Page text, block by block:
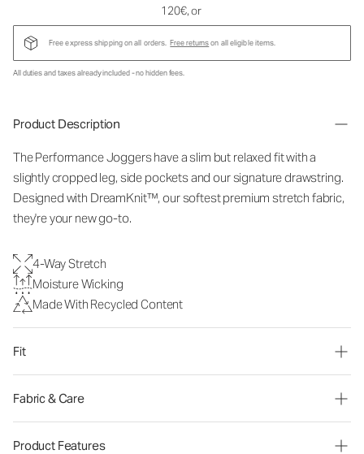
120€, or
Free express shipping on all orders. Free returnson all eligible items.
All duties and taxes already included - no hidden fees.
Product Description
The Performance Joggers have a slim but relaxed fit with a
slightly cropped leg, side pockets and our signature drawstring.
Designed with DreamKnit™, our softest premium stretch fabric,
they're your new go-to.
4-Way Stretch
Moisture Wicking
Made With Recycled Content
Fit
Fabric & Care
Product Features